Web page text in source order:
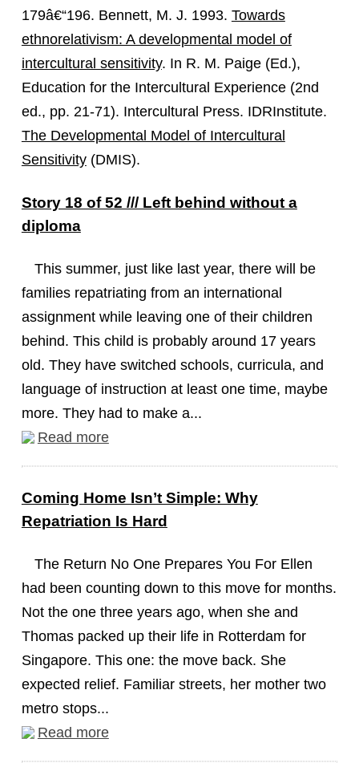
179â€“196. Bennett, M. J. 1993. Towards
ethnorelativism: A developmental model of
intercultural sensitivity. In R. M. Paige (Ed.),
Education for the Intercultural Experience (2nd
ed., pp. 21-71). Intercultural Press. IDRInstitute.
The Developmental Model of Intercultural
Sensitivity(DMIS).
Story 18 of 52 /// Left behind without a
diploma
This summer, just like last year, there will be
families repatriating from an international
assignment while leaving one of their children
behind. This child is probably around 17 years
old. They have switched schools, curricula, and
language of instruction at least one time, maybe
more. They had to make a...
Read more
Coming Home Isn’t Simple: Why
Repatriation Is Hard
The Return No One Prepares You For Ellen
had been counting down to this move for months.
Not the one three years ago, when she and
Thomas packed up their life in Rotterdam for
Singapore. This one: the move back. She
expected relief. Familiar streets, her mother two
metro stops...
Read more